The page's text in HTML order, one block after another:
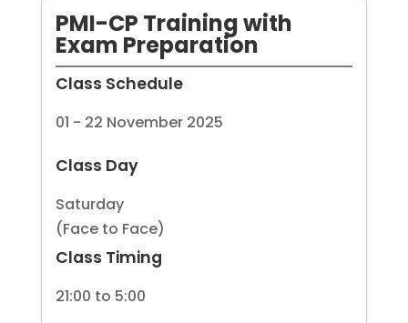
PMI-CP Training with
Exam Preparation
Class Schedule
01 - 22 November 2025
Class Day
Saturday
(Face to Face)
Class Timing
21:00 to 5:00